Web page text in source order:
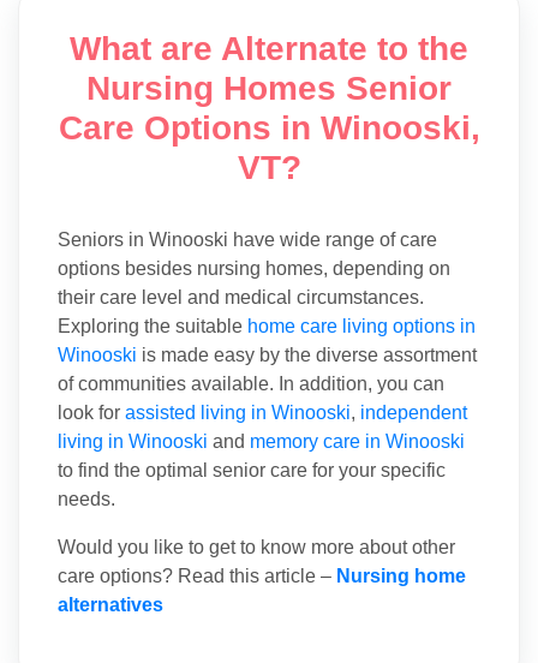
What are Alternate to the
Nursing Homes Senior
Care Options in Winooski,
VT?
Seniors in Winooski have wide range of care
options besides nursing homes, depending on
their care level and medical circumstances.
Exploring the suitable home care living options in
Winooski is made easy by the diverse assortment
of communities available. In addition, you can
look for assisted living in Winooski, independent
living in Winooski and memory care in Winooski
to find the optimal senior care for your specific
needs.
Would you like to get to know more about other
care options? Read this article – Nursing home
alternatives